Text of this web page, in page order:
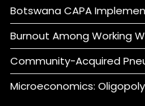
Botswana CAPA
Burnout Among Working
Community-Acquired
Microeconomics: